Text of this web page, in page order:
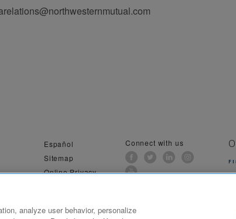
Español
Sitemap
Online Privacy
Connect with us
analyze user behavior, personalize